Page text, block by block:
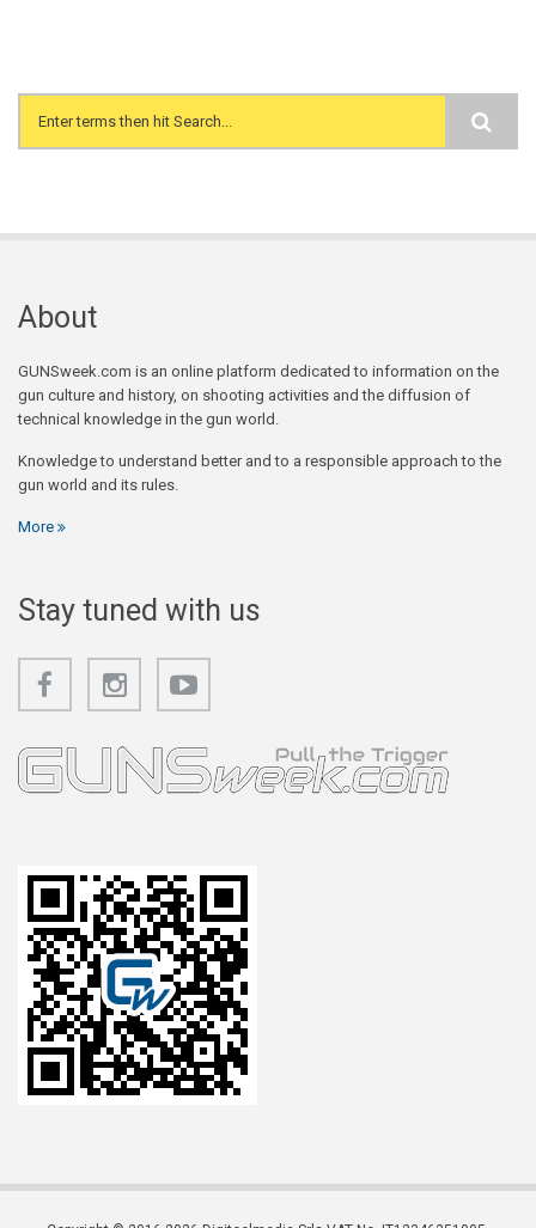
Search form
About
GUNSweek.com is an online platform dedicated to information on the
gun culture and history, on shooting activities and the diffusion of
technical knowledge in the gun world.
Knowledge to understand better and to a responsible approach to the
gun world and its rules.
More
Stay tuned with us